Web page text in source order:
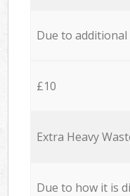
Due to
£10
Extra Heavy
Due to how it is